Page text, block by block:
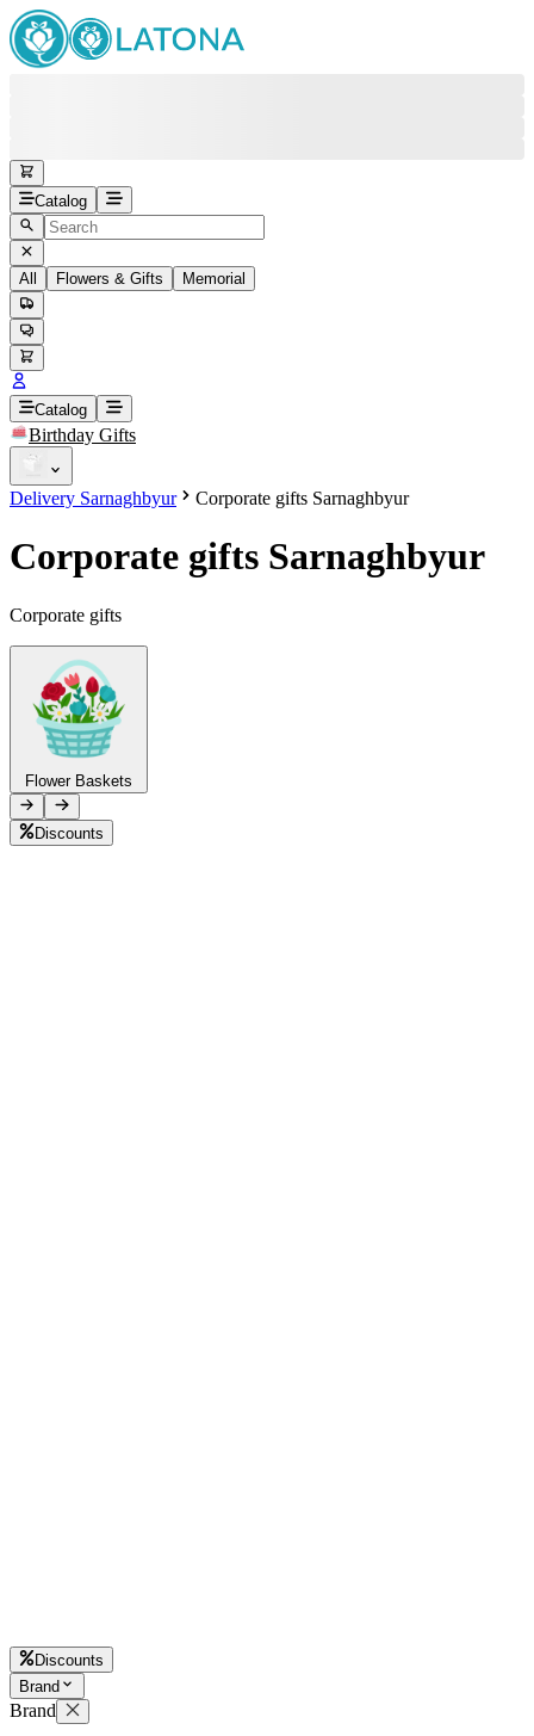
Catalog
All Flowers & Gifts Memorial
Back
Order status
Pending Order
Later
Free round-the-clock support
Head Office+37415200200
Viber
Telegram+37493888774
Catalog
Birthday Gifts
Delivery Sarnaghbyur Corporate gifts Sarnaghbyur
Corporate gifts Sarnaghbyur
Corporate gifts
Flower Baskets
Discounts
Discounts
Brand
Brand